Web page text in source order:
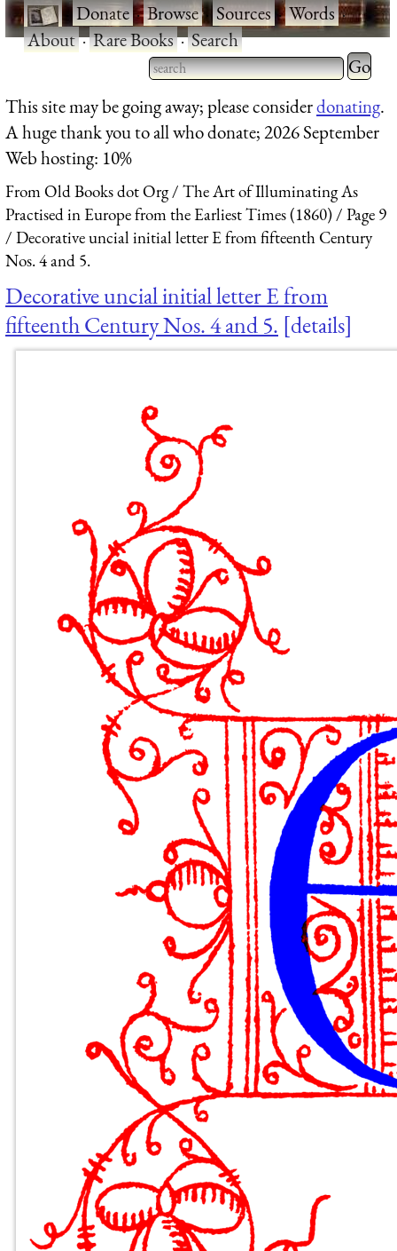
·Donate·Browse·Sources·Words·
About·Rare Books·Search
Type 2 or more characters
for results.
Type 2
for
This site may be going away; please considerdonating.
A huge thank you to all who donate; 2026 September
Web hosting: 10%
From Old Books dot Org
The Art of Illuminating As
Practised in Europe from the Earliest Times (1860)
Page 9
Decorative uncial initial letter E from fifteenth Century
Nos. 4 and 5.
Decorative uncial initial letter E from
fifteenth Century Nos. 4 and 5. details